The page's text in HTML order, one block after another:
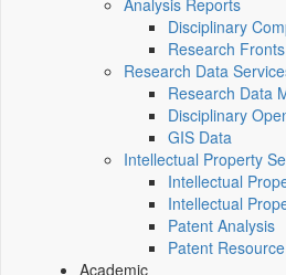
Analysis Reports
Disciplinary
Research Fronts
Research Data
Research Data
Disciplinary
GIS Data
Intellectual Property
Intellectual
Intellectual
Patent Analysis
Patent
Academic